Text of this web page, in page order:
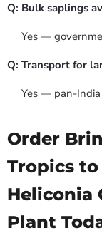
Q: Bulk saplings
Yes —
Q: Transport for
Yes — pan-India
Order
Tropics
Heliconia
Plant